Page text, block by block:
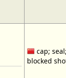
cap;
blocked